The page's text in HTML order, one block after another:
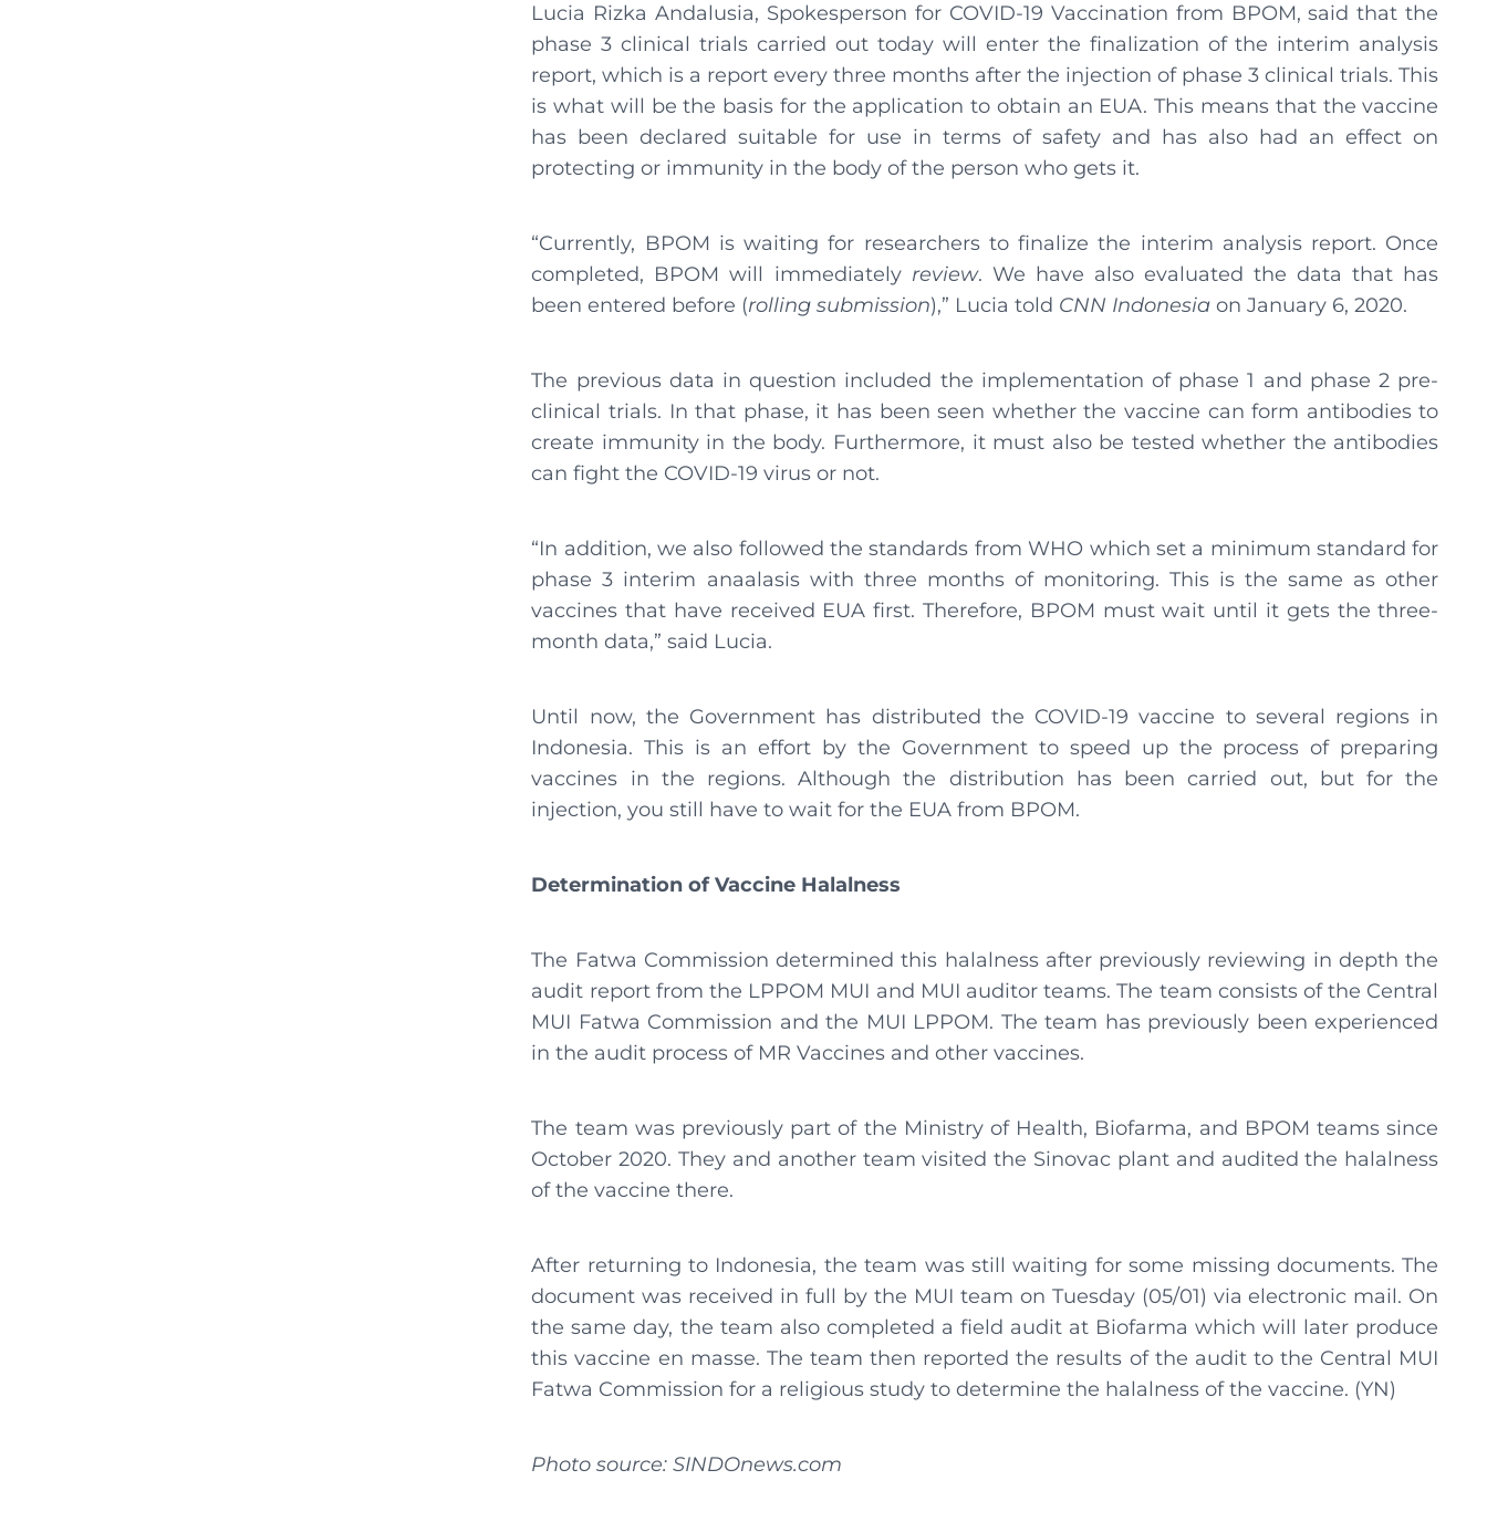
Lucia Rizka Andalusia, Spokesperson for COVID-19 Vaccination from BPOM, said that the
phase 3 clinical trials carried out today will enter the finalization of the interim analysis
report, which is a report every three months after the injection of phase 3 clinical trials. This
is what will be the basis for the application to obtain an EUA. This means that the vaccine
has been declared suitable for use in terms of safety and has also had an effect on
protecting or immunity in the body of the person who gets it.
“Currently, BPOM is waiting for researchers to finalize the interim analysis report. Once
completed, BPOM will immediately review. We have also evaluated the data that has
been entered before (rolling submission),” Lucia told CNN Indonesia on January 6, 2020.
The previous data in question included the implementation of phase 1 and phase 2 pre-
clinical trials. In that phase, it has been seen whether the vaccine can form antibodies to
create immunity in the body. Furthermore, it must also be tested whether the antibodies
can fight the COVID-19 virus or not.
“In addition, we also followed the standards from WHO which set a minimum standard for
phase 3 interim anaalasis with three months of monitoring. This is the same as other
vaccines that have received EUA first. Therefore, BPOM must wait until it gets the three-
month data,” said Lucia.
Until now, the Government has distributed the COVID-19 vaccine to several regions in
Indonesia. This is an effort by the Government to speed up the process of preparing
vaccines in the regions. Although the distribution has been carried out, but for the
injection, you still have to wait for the EUA from BPOM.
Determination of Vaccine Halalness
The Fatwa Commission determined this halalness after previously reviewing in depth the
audit report from the LPPOM MUI and MUI auditor teams. The team consists of the Central
MUI Fatwa Commission and the MUI LPPOM. The team has previously been experienced
in the audit process of MR Vaccines and other vaccines.
The team was previously part of the Ministry of Health, Biofarma, and BPOM teams since
October 2020. They and another team visited the Sinovac plant and audited the halalness
of the vaccine there.
After returning to Indonesia, the team was still waiting for some missing documents. The
document was received in full by the MUI team on Tuesday (05/01) via electronic mail. On
the same day, the team also completed a field audit at Biofarma which will later produce
this vaccine en masse. The team then reported the results of the audit to the Central MUI
Fatwa Commission for a religious study to determine the halalness of the vaccine. (YN)
Photo source: SINDOnews.com